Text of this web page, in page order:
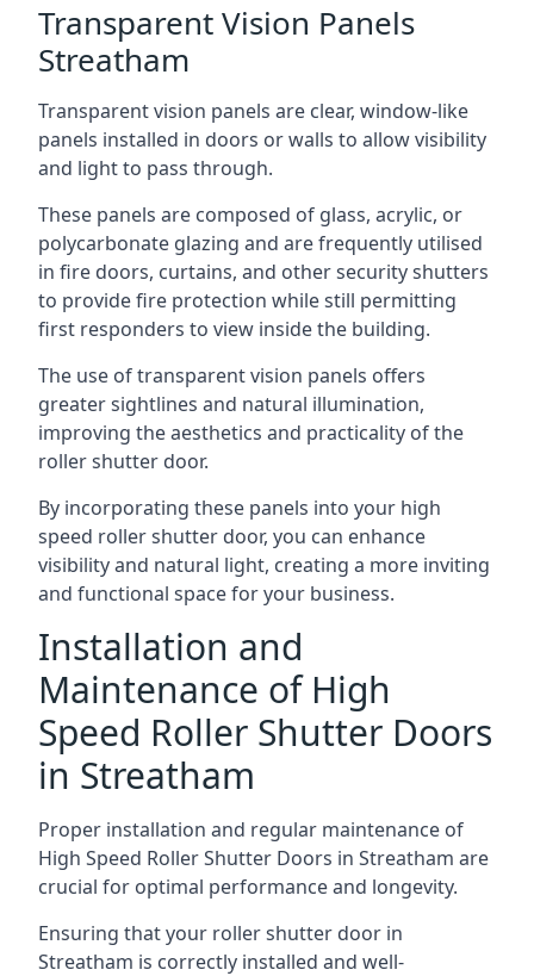
Transparent Vision Panels
Streatham
Transparent vision panels are clear, window-like
panels installed in doors or walls to allow visibility
and light to pass through.
These panels are composed of glass, acrylic, or
polycarbonate glazing and are frequently utilised
in fire doors, curtains, and other security shutters
to provide fire protection while still permitting
first responders to view inside the building.
The use of transparent vision panels offers
greater sightlines and natural illumination,
improving the aesthetics and practicality of the
roller shutter door.
By incorporating these panels into your high
speed roller shutter door, you can enhance
visibility and natural light, creating a more inviting
and functional space for your business.
Installation and
Maintenance of High
Speed Roller Shutter Doors
in Streatham
Proper installation and regular maintenance of
High Speed Roller Shutter Doors in Streatham are
crucial for optimal performance and longevity.
Ensuring that your roller shutter door in
Streatham is correctly installed and well-